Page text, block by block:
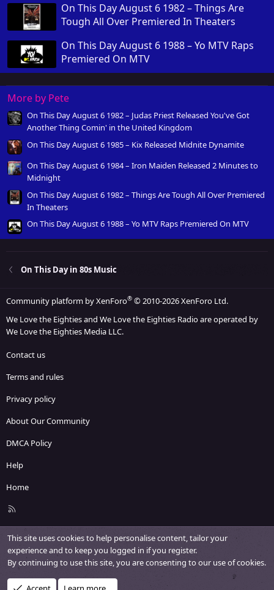
On This Day August 6 1982 – Things Are
Tough All Over Premiered In Theaters
On This Day August 6 1988 – Yo MTV Raps
Premiered On MTV
More by Pete
On This Day August 6 1982 – Judas Priest Released You've Got
Another Thing Comin' in the United Kingdom
On This Day August 6 1985 – Kix Released Midnite Dynamite
On This Day August 6 1984 – Iron Maiden Released 2 Minutes to
Midnight
On This Day August 6 1982 – Things Are Tough All Over Premiered
In Theaters
On This Day August 6 1988 – Yo MTV Raps Premiered On MTV
On This Day in 80s Music
Community platform by XenForo® © 2010-2026 XenForo Ltd.
We Love the Eighties and We Love the Eighties Radio are operated by
We Love the Eighties Media LLC.
Contact us
Terms and rules
Privacy policy
About Our Community
DMCA Policy
Help
Home
R
S
This site uses cookies to help personalise content, tailor your
experience and to keep you logged in if you register.
By continuing to use this site, you are consenting to our use of cookies.